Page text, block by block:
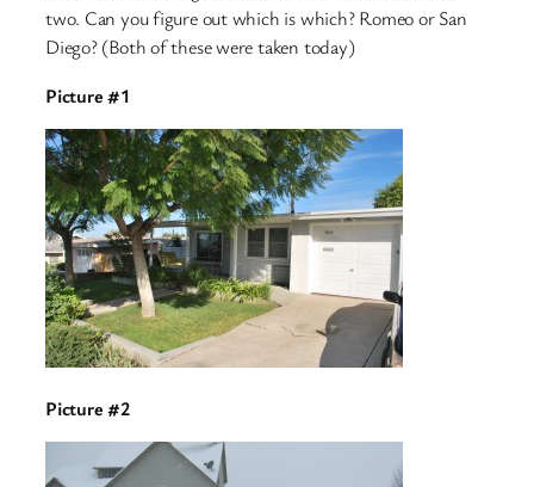
two. Can you figure out which is which? Romeo or San
Diego? (Both of these were taken today)
Picture #1
Picture #2